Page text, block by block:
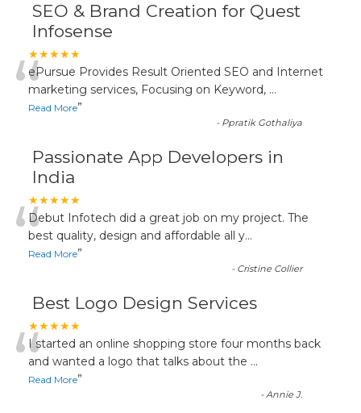
SEO & Brand Creation for Quest
Infosense
★★★★★
“ePursue Provides Result Oriented SEO and Internet
marketing services, Focusing on Keyword, ...
Read More”
- Ppratik Gothaliya
Passionate App Developers in
India
★★★★★
“Debut Infotech did a great job on my project. The
best quality, design and affordable all y...
Read More”
- Cristine Collier
Best Logo Design Services
★★★★★
“I started an online shopping store four months back
and wanted a logo that talks about the ...
Read More”
-Annie J.